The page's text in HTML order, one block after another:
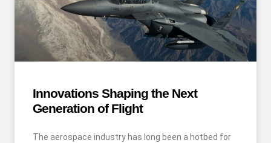
Innovations Shaping the Next
Generation of Flight
The aerospace industry has long been a hotbed for